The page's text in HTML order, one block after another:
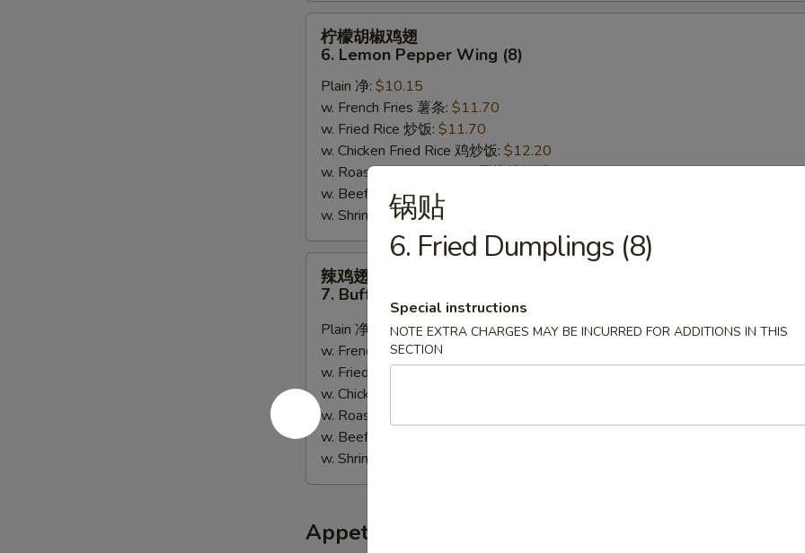
Lemon
Pepper
Wing
(8)
柠檬胡椒鸡翅
6. Lemon Pepper Wing (8)
Plain 净: $10.15
w. French Fries 薯条: $11.70
w. Fried Rice 炒饭: $11.70
w. Chicken Fried Rice 鸡炒饭: $12.20
w. Roast Pork Fried Rice 叉烧炒饭:$12.20
w. Beef Fried Rice 牛炒饭:
w. Shrimp Fried Rice 虾炒饭:
Buffalo
Wing
(8)
辣鸡翅
7. Buffalo Wing (8)
Plain 净:
$10.15
w. French Fries 薯条:
w. Fried Rice 炒饭:
w. Chicken Fried Rice 鸡炒饭:
w. Roast Pork Fried Rice 叉烧炒饭:
w. Beef Fried Rice 牛炒饭:
w. Shrimp Fried Rice 虾炒饭:
Appetizers
锅贴
6. Fried Dumplings (8)
Special instructions
NOTE EXTRA CHARGES MAY BE INCURRED FOR ADDITIONS IN THIS
SECTION